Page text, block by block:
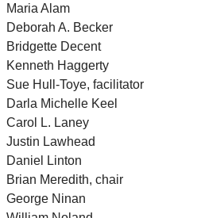
Maria Alam
Deborah A. Becker
Bridgette Decent
Kenneth Haggerty
Sue Hull-Toye, facilitator
Darla Michelle Keel
Carol L. Laney
Justin Lawhead
Daniel Linton
Brian Meredith, chair
George Ninan